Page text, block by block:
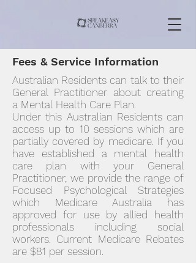
Fees & Service Information
Australian Residents can talk to their
General Practitioner about creating
a Mental Health Care Plan.
Under this Australian Residents can
access up to 10 sessions which are
partially covered by medicare. If you
have established a mental health
care plan with your General
Practitioner, we provide the range of
Focused Psychological Strategies
which Medicare Australia has
approved for use by allied health
professionals including social
workers. Current Medicare Rebates
are $81 per session.